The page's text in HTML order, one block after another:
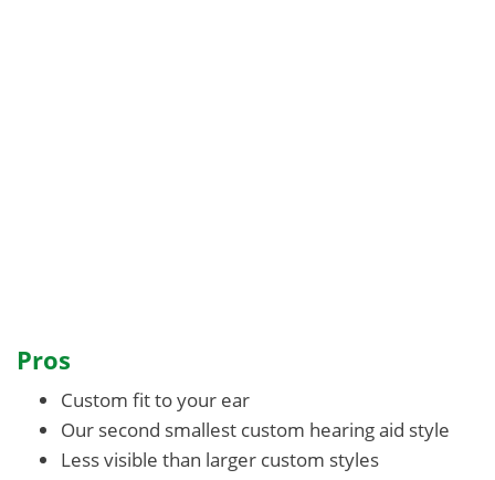
Pros
Custom fit to your ear
Our second smallest custom hearing aid style
Less visible than larger custom styles